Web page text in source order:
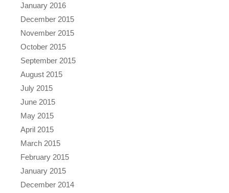
January 2016
December 2015
November 2015
October 2015
September 2015
August 2015
July 2015
June 2015
May 2015
April 2015
March 2015
February 2015
January 2015
December 2014